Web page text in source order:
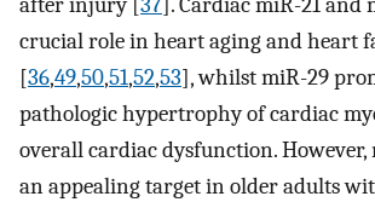
crucial role in heart aging and heart
[36,49,50,51,52,53], whilst miR-29
pathologic hypertrophy of cardiac
overall cardiac dysfunction. However,
an appealing target in older adults